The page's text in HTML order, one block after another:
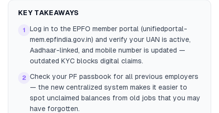
KEY TAKEAWAYS
1
Log in to the EPFO member portal (unifiedportal-
mem.epfindia.gov.in) and verify your UAN is active,
Aadhaar-linked, and mobile number is updated —
outdated KYC blocks digital claims.
2 Check your PF passbook for all previous employers
— the new centralized system makes it easier to
spot unclaimed balances from old jobs that you may
have forgotten.